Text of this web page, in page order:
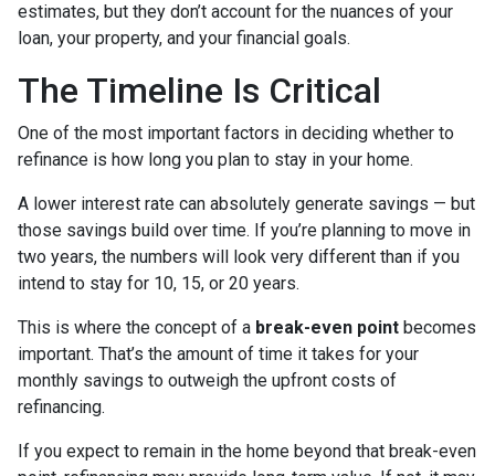
estimates, but they don’t account for the nuances of your
loan, your property, and your financial goals.
The Timeline Is Critical
One of the most important factors in deciding whether to
refinance is how long you plan to stay in your home.
A lower interest rate can absolutely generate savings — but
those savings build over time. If you’re planning to move in
two years, the numbers will look very different than if you
intend to stay for 10, 15, or 20 years.
This is where the concept of a break-even point becomes
important. That’s the amount of time it takes for your
monthly savings to outweigh the upfront costs of
refinancing.
If you expect to remain in the home beyond that break-even